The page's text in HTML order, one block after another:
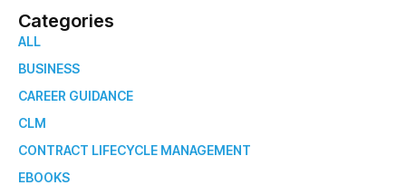
Categories
ALL
BUSINESS
CAREER GUIDANCE
CLM
CONTRACT LIFECYCLE MANAGEMENT
EBOOKS